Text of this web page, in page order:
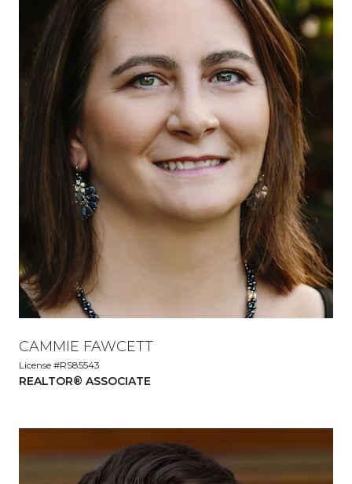
CAMMIE FAWCETT
License #RS85543
REALTOR® ASSOCIATE